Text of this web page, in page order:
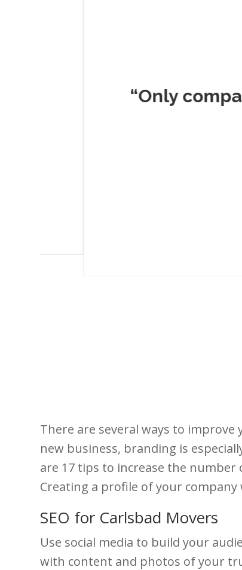
“Only company
There are several ways to
new business, branding is
are 17 tips to increase the number
Creating a profile of your
SEO for Carlsbad Movers
Use social media to build your
with content and photos of your